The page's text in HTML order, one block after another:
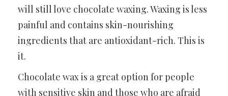
will still love chocolate waxing. Waxing is less
painful and contains skin-nourishing
ingredients that are antioxidant-rich. This is
it.
Chocolate wax is a great option for people
with sensitive skin and those who are afraid